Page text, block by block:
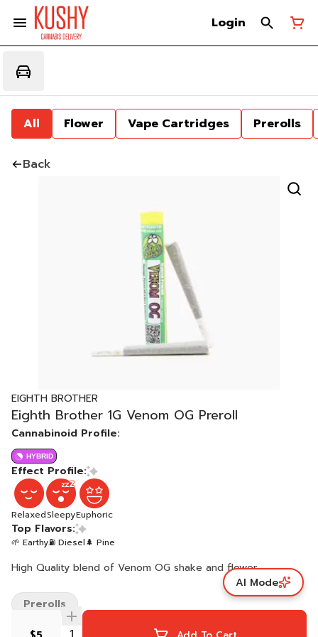
Login
All Flower Vape Cartridges Prerolls
Back
EIGHTH BROTHER
Eighth Brother 1G Venom OG Preroll
Cannabinoid Profile:
HYBRID
Effect Profile:
RelaxedSleepyEuphoric
Top Flavors:
🌱 Earthy⛽ Diesel🌲 Pine
High Quality blend of Venom OG shake and flower.
Prerolls
AI Mode